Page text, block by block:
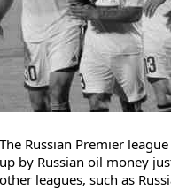
The Russian Premier
up by Russian oil money
other leagues, such as